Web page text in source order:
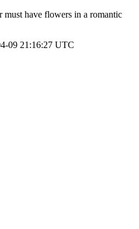
have flowers in a romantic
09 21:16:27 UTC